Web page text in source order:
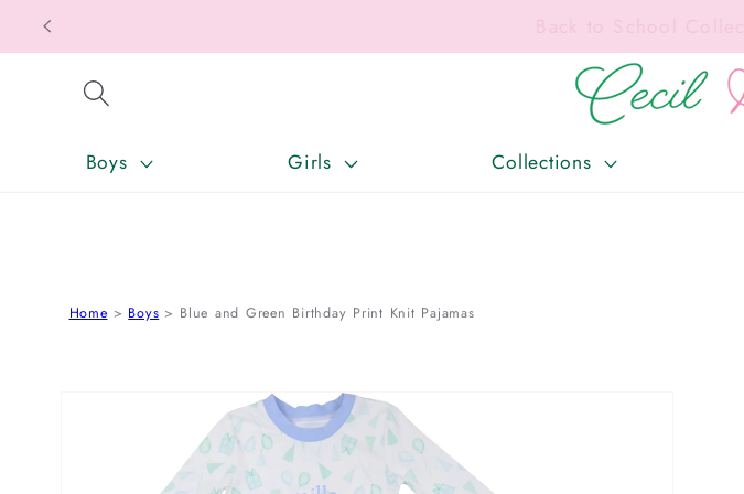
SKIP TO CONTENT
Boys Girls Collections
Home Boys Blue and Green Birthday Print Knit Pajamas
SKIP TO PRODUCT INFORMATION